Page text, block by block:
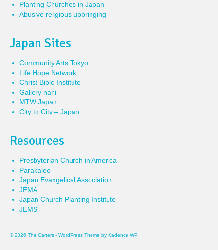
Planting Churches in Japan
Abusive religious upbringing
Japan Sites
Community Arts Tokyo
Life Hope Network
Christ Bible Institute
Gallery nani
MTW Japan
City to City – Japan
Resources
Presbyterian Church in America
Parakaleo
Japan Evangelical Association
JEMA
Japan Church Planting Institute
JEMS
© 2026 The Carters - WordPress Theme by Kadence WP